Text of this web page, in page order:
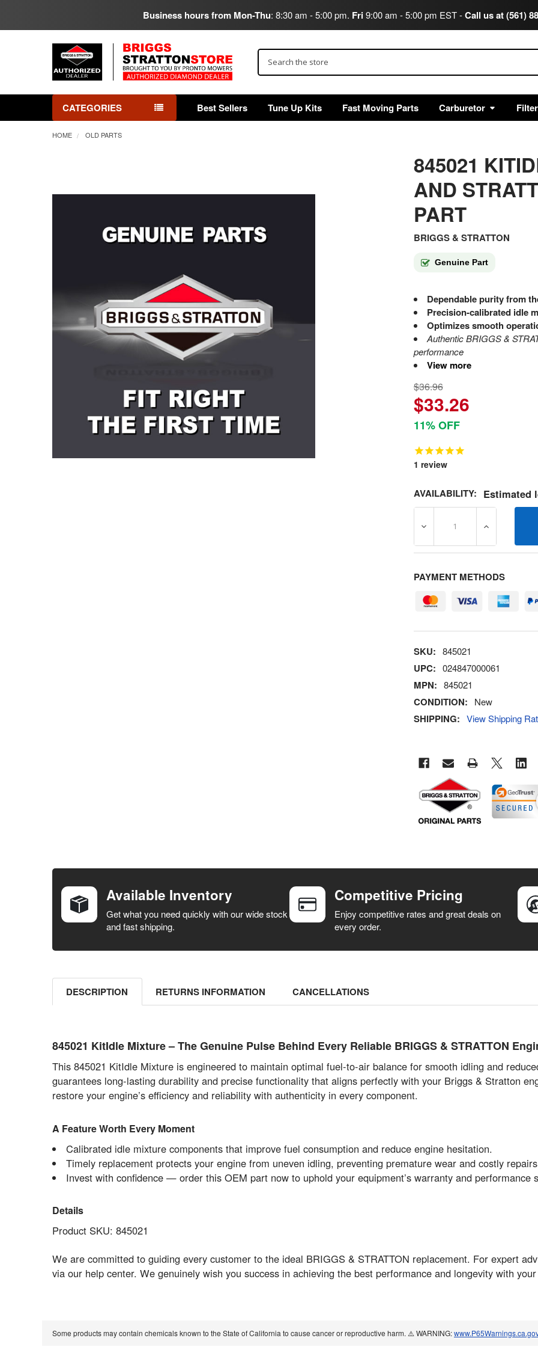
Business hours from Mon-Thu: 8:30 am - 5:00 pm. Fri9:00 am - 5:00 pm EST -Call us at (561)
CATEGORIES Best Sellers Tune Up Kits Fast Moving Parts Carburetor
HOME OLD PARTS
845021
AND
PART
BRIGGS & STRATTON
Genuine Part
Dependable purity from
Precision-calibrated idle
Optimizes smooth
Authentic BRIGGS &
performance
View more
$36.96
$33.26
11% OFF
1 review
AVAILABILITY: Estimated
DECREASE QUANTITY OF
INCREASE
PAYMENT METHODS
SKU: 845021
UPC: 024847000061
MPN: 845021
CONDITION: New
SHIPPING: View Shipping
BOUGHT
SELECT ALL
SELECTED
Available Inventory
Get what you need quickly with our wide stock
and fast shipping.
Competitive Pricing
Enjoy competitive rates and great deals on
every order.
DESCRIPTION RETURNS INFORMATION CANCELLATIONS
845021 KitIdle Mixture – The Genuine Pulse Behind Every Reliable BRIGGS & STRATTON
This 845021 KitIdle Mixture is engineered to maintain optimal fuel-to-air balance for smooth idling and
guarantees long-lasting durability and precise functionality that aligns perfectly with your Briggs & Stratton
restore your engine’s efficiency and reliability with authenticity in every component.
A Feature Worth Every Moment
Calibrated idle mixture components that improve fuel consumption and reduce engine hesitation.
Timely replacement protects your engine from uneven idling, preventing premature wear and costly
Invest with confidence — order this OEM part now to uphold your equipment’s warranty and performance
Details
Product SKU: 845021
We are committed to guiding every customer to the ideal BRIGGS & STRATTON replacement. For expert
via our help center. We genuinely wish you success in achieving the best performance and longevity with
Some products may contain chemicals known to the State of California to cause cancer or reproductive harm. ⚠️ WARNING: